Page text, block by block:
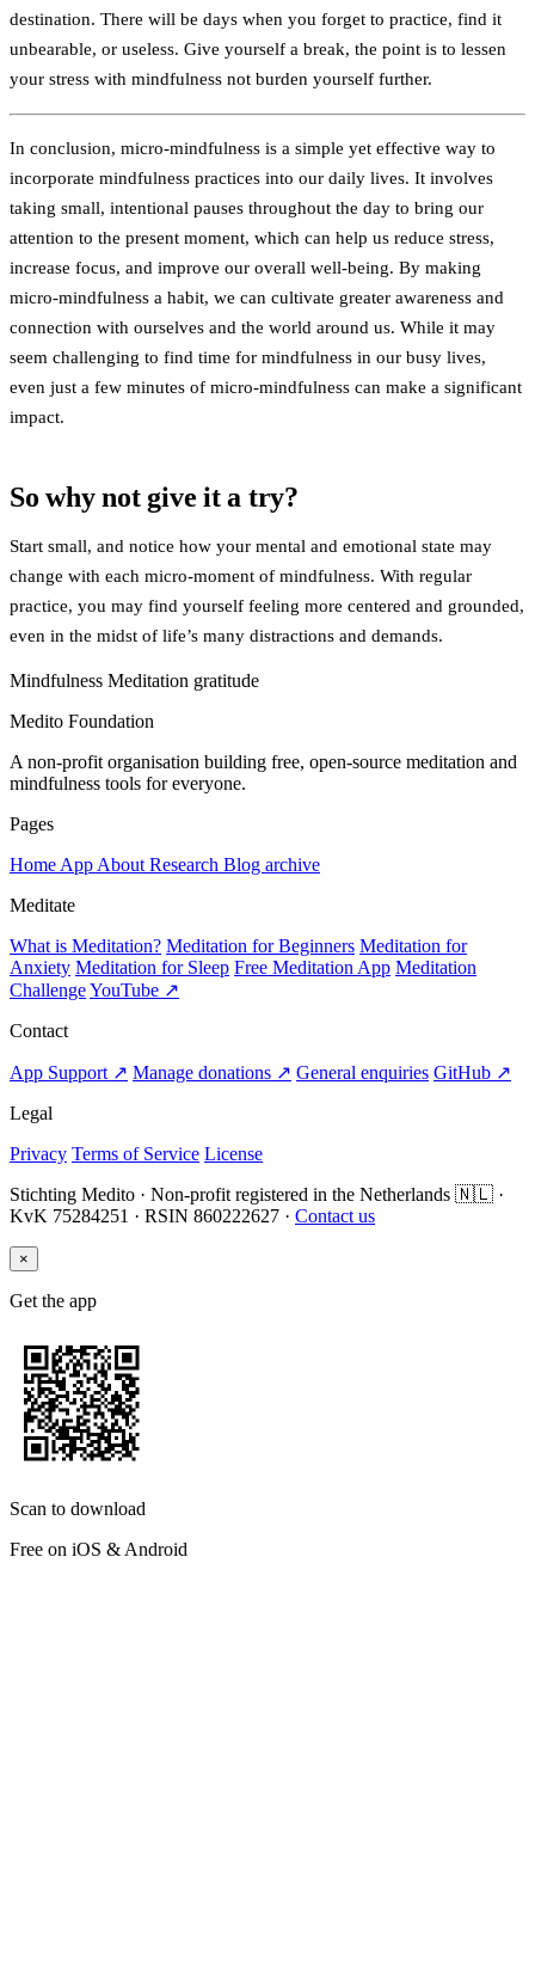
destination. There will be days when you forget to practice, find it
unbearable, or useless. Give yourself a break, the point is to lessen
your stress with mindfulness not burden yourself further.
In conclusion, micro-mindfulness is a simple yet effective way to
incorporate mindfulness practices into our daily lives. It involves
taking small, intentional pauses throughout the day to bring our
attention to the present moment, which can help us reduce stress,
increase focus, and improve our overall well-being. By making
micro-mindfulness a habit, we can cultivate greater awareness and
connection with ourselves and the world around us. While it may
seem challenging to find time for mindfulness in our busy lives,
even just a few minutes of micro-mindfulness can make a significant
impact.
So why not give it a try?
Start small, and notice how your mental and emotional state may
change with each micro-moment of mindfulness. With regular
practice, you may find yourself feeling more centered and grounded,
even in the midst of life’s many distractions and demands.
Mindfulness Meditation gratitude
Medito Foundation
A non-profit organisation building free, open-source meditation and
mindfulness tools for everyone.
Pages
Home App About Research Blog archive
Meditate
What is Meditation? Meditation for Beginners Meditation for
Anxiety Meditation for Sleep Free Meditation App Meditation
ChallengeYouTube ↗
Contact
App Support ↗ Manage donations ↗ General enquiries GitHub ↗
Legal
Privacy Terms of Service License
Stichting Medito · Non-profit registered in the Netherlands 🇳🇱 ·
KvK 75284251 · RSIN 860222627 · Contact us
×
Get the app
Scan to download
Free on iOS & Android